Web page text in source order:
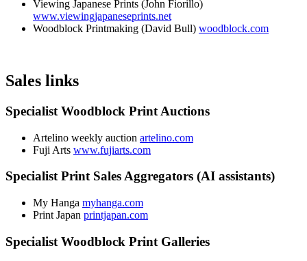
Viewing Japanese Prints (John Fiorillo)
www.viewingjapaneseprints.net
Woodblock Printmaking (David Bull) woodblock.com
Sales links
Specialist Woodblock Print Auctions
Artelino weekly auction artelino.com
Fuji Arts www.fujiarts.com
Specialist Print Sales Aggregators (AI assistants)
My Hanga myhanga.com
Print Japan printjapan.com
Specialist Woodblock Print Galleries